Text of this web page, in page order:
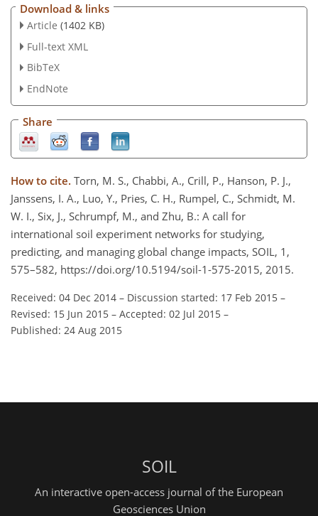
Download & links
Article (1402 KB)
Full-text XML
BibTeX
EndNote
Share
How to cite. Torn, M. S., Chabbi, A., Crill, P., Hanson, P. J.,
Janssens, I. A., Luo, Y., Pries, C. H., Rumpel, C., Schmidt, M.
W. I., Six, J., Schrumpf, M., and Zhu, B.: A call for
international soil experiment networks for studying,
predicting, and managing global change impacts, SOIL, 1,
575–582, https://doi.org/10.5194/soil-1-575-2015, 2015.
Received: 04 Dec 2014 – Discussion started: 17 Feb 2015 –
Revised: 15 Jun 2015 – Accepted: 02 Jul 2015 –
Published: 24 Aug 2015
SOIL
An interactive open-access journal of the European
Geosciences Union